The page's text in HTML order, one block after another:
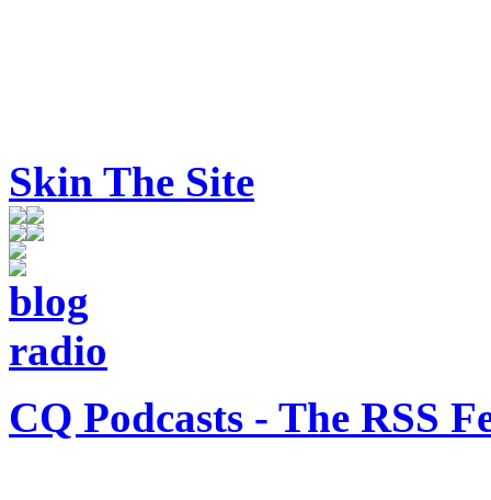
Skin The Site
CQ Podcasts - The RSS